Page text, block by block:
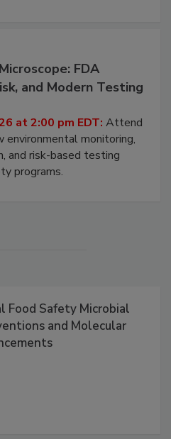
FDA
and Modern Testing
at 2:00 pm EDT:Attend
monitoring,
risk-based testing
Food Safety Microbial
and Molecular